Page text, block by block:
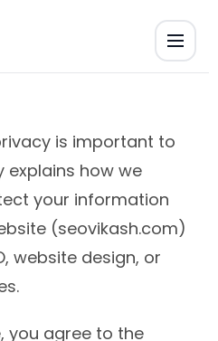
is important to
explains how we
your information
(seovikash.com)
website design, or
you agree to the